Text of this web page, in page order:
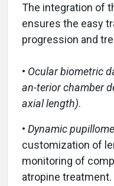
The integration of
ensures the easy
progression and
• Ocular biometric
an-terior chamber
axial length).
• Dynamic
customization of
monitoring of
atropine treatment.